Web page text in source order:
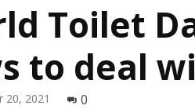
Toilet
to deal
20, 2021 0